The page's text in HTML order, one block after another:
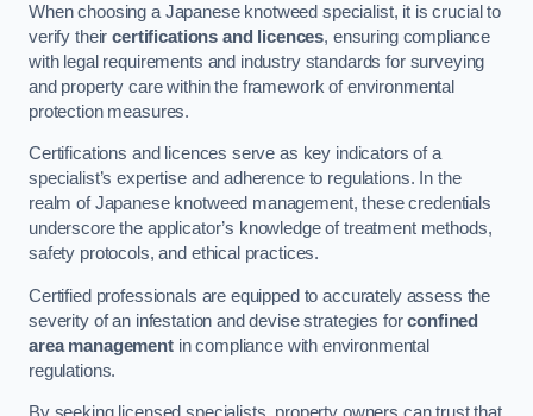
When choosing a Japanese knotweed specialist, it is crucial to
verify theircertifications and licences, ensuring compliance
with legal requirements and industry standards for surveying
and property care within the framework of environmental
protection measures.
Certifications and licences serve as key indicators of a
specialist’s expertise and adherence to regulations. In the
realm of Japanese knotweed management, these credentials
underscore the applicator’s knowledge of treatment methods,
safety protocols, and ethical practices.
Certified professionals are equipped to accurately assess the
severity of an infestation and devise strategies forconfined
area managementin compliance with environmental
regulations.